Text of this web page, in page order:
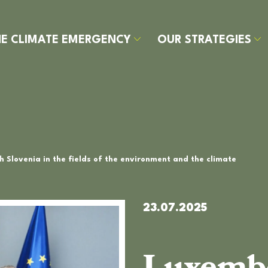
CLIMATE EMERGENCY OUR STRATEGIES
Slovenia in the fields of the environment and the climate
23.07.2025